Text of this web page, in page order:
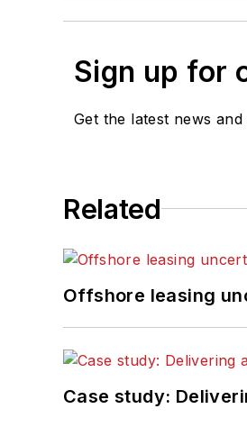
Sign up for
Get the latest news and
Related
Offshore leasing
Case study: